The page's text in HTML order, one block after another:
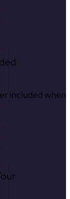
included when